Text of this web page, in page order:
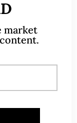
I bring
(for private
trader
in
market